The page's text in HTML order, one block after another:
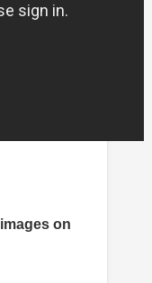
on